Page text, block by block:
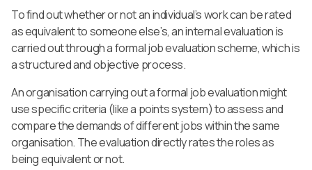
To find out whether or not an individual’s work can be rated
as equivalent to someone else’s, an internal evaluation is
carried out through a formal job evaluation scheme, which is
a structured and objective process.
An organisation carrying out a formal job evaluation might
use specific criteria (like a points system) to assess and
compare the demands of different jobs within the same
organisation. The evaluation directly rates the roles as
being equivalent or not.